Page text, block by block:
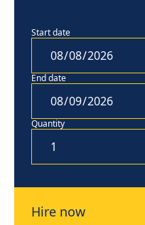
Start date
End date
Quantity
Hire now